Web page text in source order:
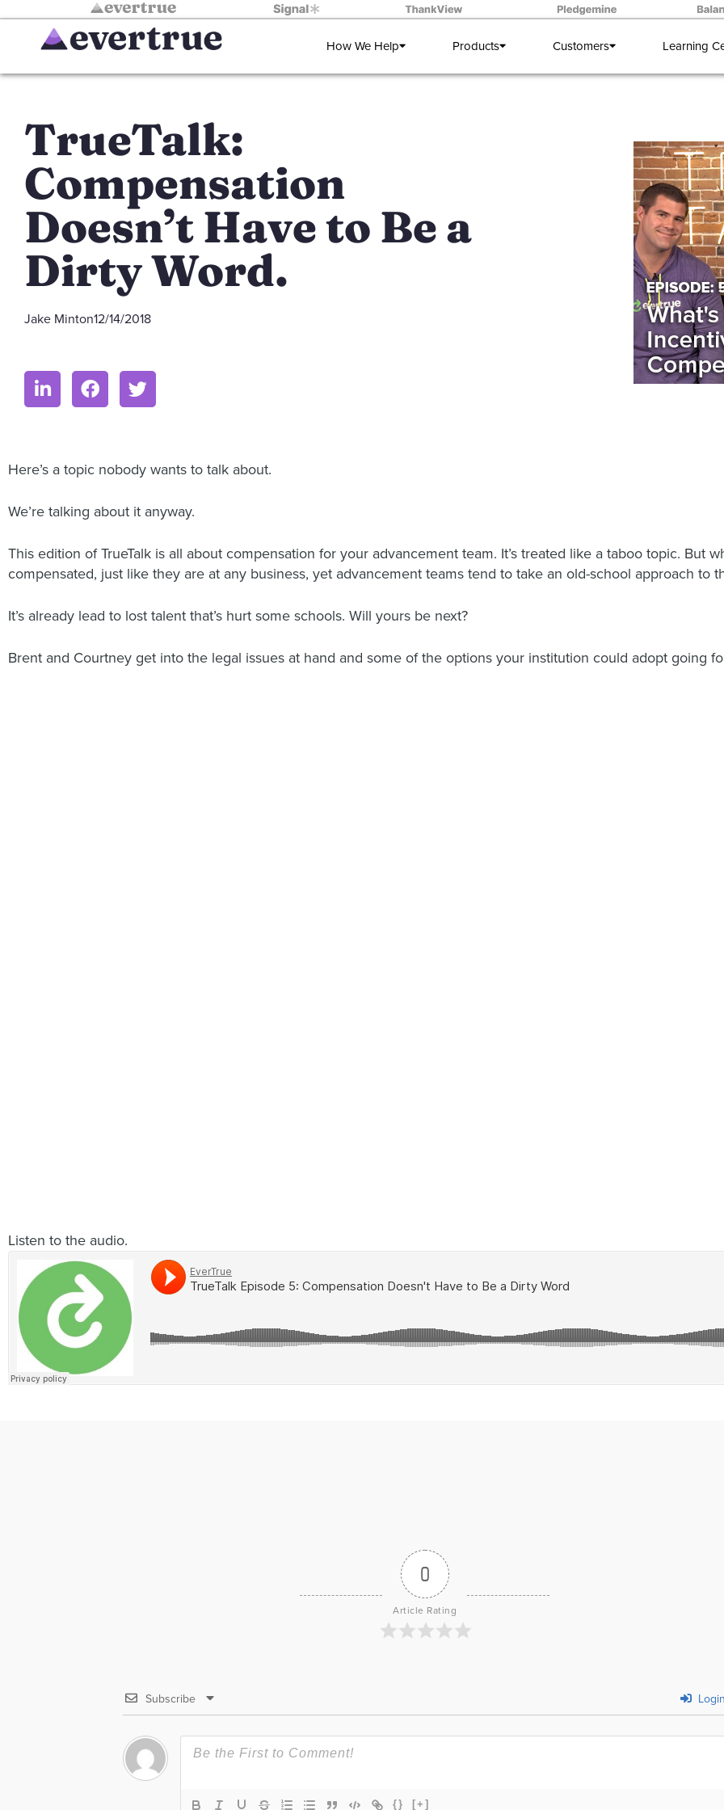
How We Help Products Customers Learning
TrueTalk:
Compensation
Doesn’t Have to Be a
Dirty Word.
Jake Minton12/14/2018
Here’s a topic nobody wants to talk about.
We’re talking about it anyway.
This edition of TrueTalk is all about compensation for your advancement team. It’s treated like a taboo topic. But
compensated, just like they are at any business, yet advancement teams tend to take an old-school approach to
It’s already lead to lost talent that’s hurt some schools. Will yours be next?
Brent and Courtney get into the legal issues at hand and some of the options your institution could adopt going
Listen to the audio.
0
Article Rating
Subscribe
{} [+]